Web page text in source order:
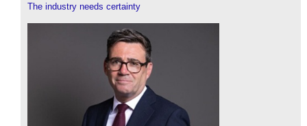
The industry needs certainty